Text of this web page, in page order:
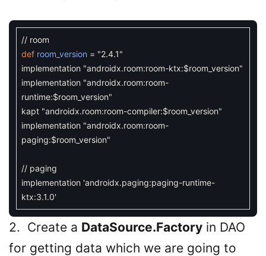
// room
def room_version = "2.4.1"
implementation "androidx.room:room-ktx:$room_version"
implementation "androidx.room:room-
runtime:$room_version"
kapt "androidx.room:room-compiler:$room_version"
implementation "androidx.room:room-
paging:$room_version"
// paging
implementation 'androidx.paging:paging-runtime-
ktx:3.1.0'
2. Create a DataSource.Factory in DAO
for getting data which we are going to